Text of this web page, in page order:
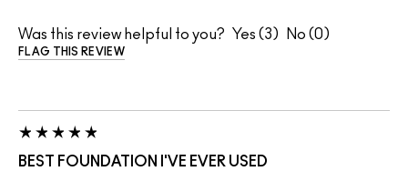
Was this review helpful to you? 3 0
FLAG THIS REVIEW
BEST FOUNDATION I'VE EVER USED